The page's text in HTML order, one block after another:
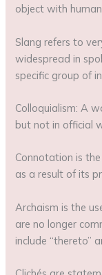
object with
Slang refers to
widespread in
specific group of
Colloquialism: A
but not in official
Connotation is
as a result of its
Archaism is the
are no longer
include “thereto”